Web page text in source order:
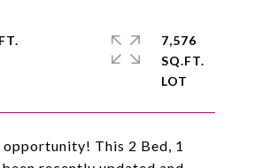
This 2 Bed, 1
7,576
SQ.FT.